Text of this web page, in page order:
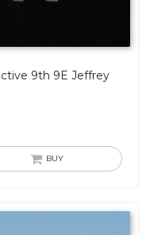
9th 9E Jeffrey
BUY